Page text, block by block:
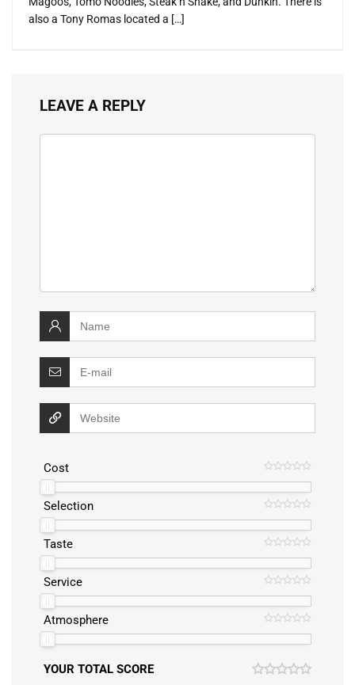
also a Tony Romas located a […]
LEAVE A REPLY
Cost
Selection
Taste
Service
Atmosphere
YOUR TOTAL SCORE